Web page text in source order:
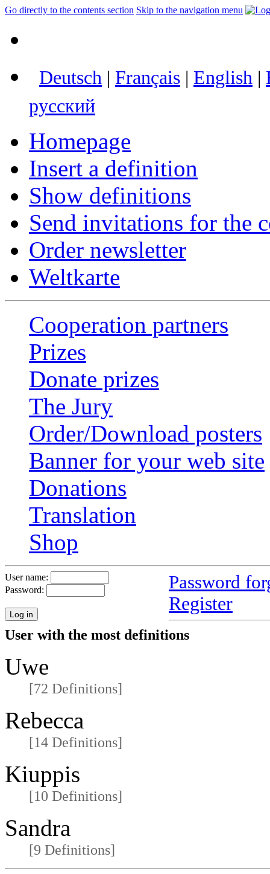
Go directly to the contents section Skip to the navigation menu
Deutsch | Français | English |
русский
Homepage
Insert a definition
Show definitions
Send invitations for the
Order newsletter
Weltkarte
Cooperation partners
Prizes
Donate prizes
The Jury
Order/Download posters
Banner for your web site
Donations
Translation
Shop
User name:
Password:
Password
Register
User with the most definitions
Uwe
[72 Definitions]
Rebecca
[14 Definitions]
Kiuppis
[10 Definitions]
Sandra
[9 Definitions]